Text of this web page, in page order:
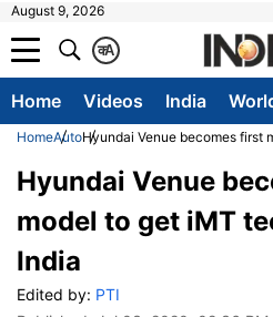
August 9, 2026
A
क
Home Videos India
HomeAutoHyundai Venue becomes first
Hyundai Venue
model to get iMT
India
Edited by: PTI